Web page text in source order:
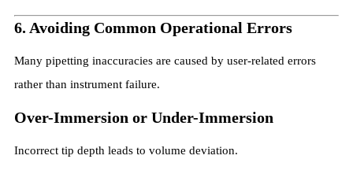
6. Avoiding Common Operational Errors
Many pipetting inaccuracies are caused by user-related errors
rather than instrument failure.
Over-Immersion or Under-Immersion
Incorrect tip depth leads to volume deviation.